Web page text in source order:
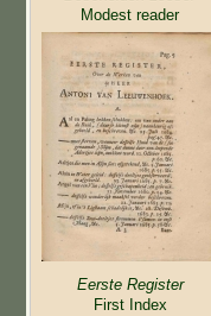
Modest reader
Eerste Register
First Index